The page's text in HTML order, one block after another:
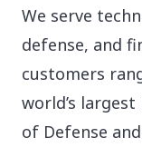
We serve
defense, and
customers
world’s
of Defense